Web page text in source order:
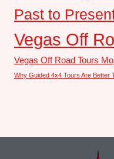
Past to
Vegas Off
Vegas Off Road Tours
Why Guided 4x4 Tours Are Better